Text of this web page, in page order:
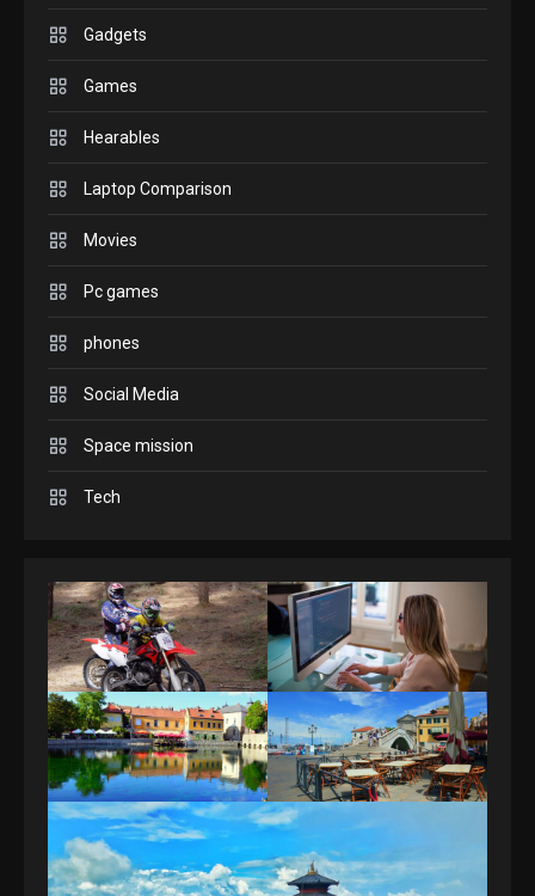
1
Enjoy high-quality user
3
Gadgets
Games
Hearables
Laptop Comparison
Movies
Pc games
phones
Social Media
Space mission
Tech